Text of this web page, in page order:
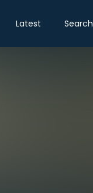
Latest Search